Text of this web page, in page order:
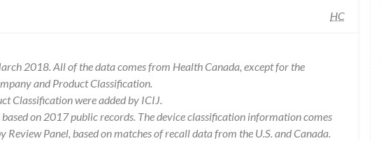
HC
2018. All of the data comes from Health Canada, except for the
and Product Classification.
Classification were added by ICIJ.
on 2017 public records. The device classification information comes
Review Panel, based on matches of recall data from the U.S. and Canada.